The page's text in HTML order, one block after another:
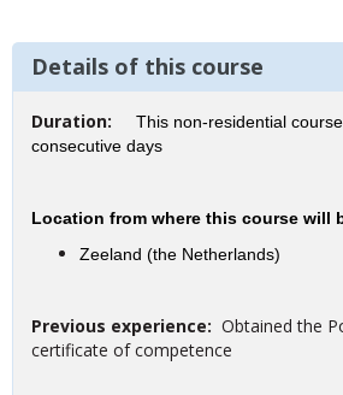
Details of this course
Duration:
This non-residential
consecutive days
Location from where this course will
Zeeland (the Netherlands)
Previous experience: Obtained the
certificate of competence